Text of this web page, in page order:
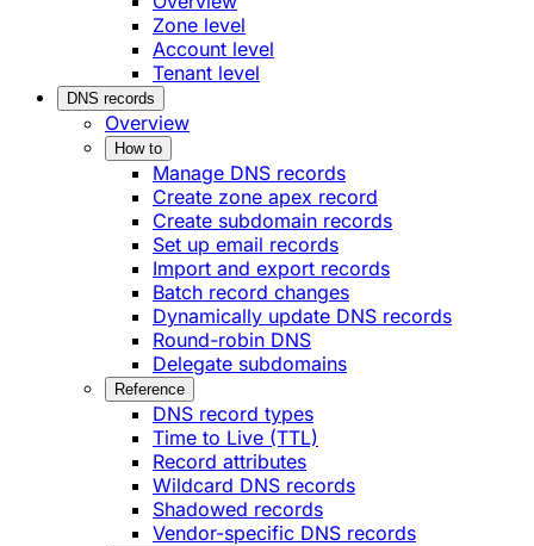
Zone level
Account level
Tenant level
DNS records
Overview
How to
Manage DNS records
Create zone apex record
Create subdomain records
Set up email records
Import and export records
Batch record changes
Dynamically update DNS records
Round-robin DNS
Delegate subdomains
Reference
DNS record types
Time to Live (TTL)
Record attributes
Wildcard DNS records
Shadowed records
Vendor-specific DNS records